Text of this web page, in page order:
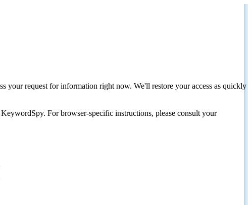
your request for information right now. We'll restore your access as quickly
For browser-specific instructions, please consult your